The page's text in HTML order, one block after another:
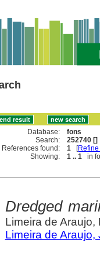
Database:
fons
Search:
252740 []
References found:
1 [
Showing:
1 .. 1 in
Dredged
Limeira de
Limeira de Araujo,